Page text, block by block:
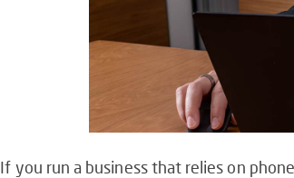
If you run a business that relies on